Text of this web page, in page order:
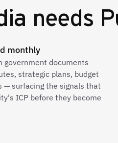
needs
monthly
government documents
strategic plans, budget
— surfacing the signals that
ICP before they become